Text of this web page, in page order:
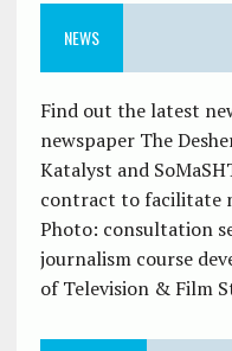
NEWS
Find out the latest
newspaper The
Katalyst and
contract to facilitate
Photo: consultation
journalism course
of Television & Film